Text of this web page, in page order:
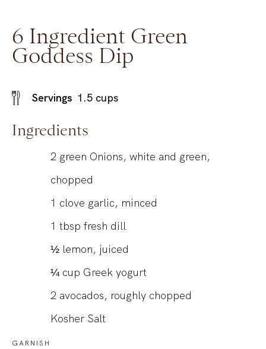
6 Ingredient Green
Goddess Dip
Servings 1.5 cups
Ingredients
2 green Onions, white and green,
chopped
1 clove garlic, minced
1 tbsp fresh dill
½ lemon, juiced
¼ cup Greek yogurt
2 avocados, roughly chopped
Kosher Salt
GARNISH